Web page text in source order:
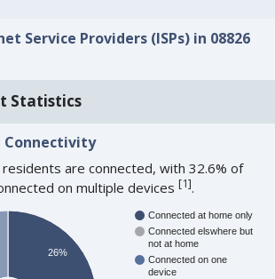
Service Providers (ISPs) in 08826
Statistics
Connectivity
are connected, with 32.6% of
on multiple devices[1].
Connected at home only
Connected elswhere but
not at home
Connected on one
device
26%